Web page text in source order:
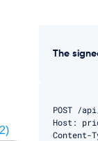
The
POST /
Host:
Content-